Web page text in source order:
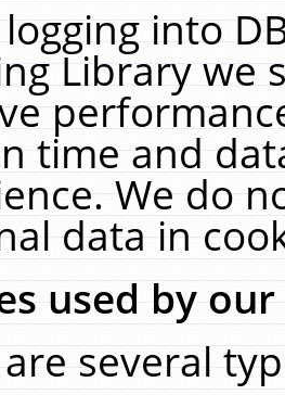
into
Library we
time and
We do
data in
used by
several